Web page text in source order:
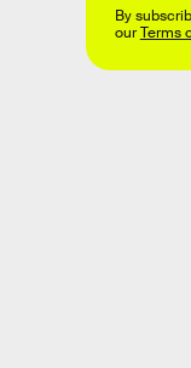
By
ourTerms